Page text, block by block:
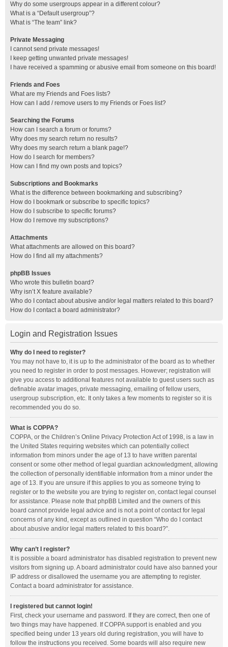
Why do some usergroups appear in a different colour?
What is a “Default usergroup”?
What is “The team” link?
Private Messaging
I cannot send private messages!
I keep getting unwanted private messages!
I have received a spamming or abusive email from someone on this board!
Friends and Foes
What are my Friends and Foes lists?
How can I add / remove users to my Friends or Foes list?
Searching the Forums
How can I search a forum or forums?
Why does my search return no results?
Why does my search return a blank page!?
How do I search for members?
How can I find my own posts and topics?
Subscriptions and Bookmarks
What is the difference between bookmarking and subscribing?
How do I bookmark or subscribe to specific topics?
How do I subscribe to specific forums?
How do I remove my subscriptions?
Attachments
What attachments are allowed on this board?
How do I find all my attachments?
phpBB Issues
Who wrote this bulletin board?
Why isn’t X feature available?
Who do I contact about abusive and/or legal matters related to this board?
How do I contact a board administrator?
Login and Registration Issues
Why do I need to register?
You may not have to, it is up to the administrator of the board as to whether
you need to register in order to post messages. However; registration will
give you access to additional features not available to guest users such as
definable avatar images, private messaging, emailing of fellow users,
usergroup subscription, etc. It only takes a few moments to register so it is
recommended you do so.
What is COPPA?
COPPA, or the Children’s Online Privacy Protection Act of 1998, is a law in
the United States requiring websites which can potentially collect
information from minors under the age of 13 to have written parental
consent or some other method of legal guardian acknowledgment, allowing
the collection of personally identifiable information from a minor under the
age of 13. If you are unsure if this applies to you as someone trying to
register or to the website you are trying to register on, contact legal counsel
for assistance. Please note that phpBB Limited and the owners of this
board cannot provide legal advice and is not a point of contact for legal
concerns of any kind, except as outlined in question “Who do I contact
about abusive and/or legal matters related to this board?”.
Why can’t I register?
It is possible a board administrator has disabled registration to prevent new
visitors from signing up. A board administrator could have also banned your
IP address or disallowed the username you are attempting to register.
Contact a board administrator for assistance.
I registered but cannot login!
First, check your username and password. If they are correct, then one of
two things may have happened. If COPPA support is enabled and you
specified being under 13 years old during registration, you will have to
follow the instructions you received. Some boards will also require new